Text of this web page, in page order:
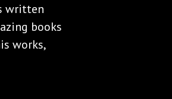
written
books
works,